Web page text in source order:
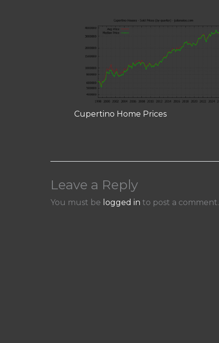
Cupertino Home Prices
Leave a Reply
You must be logged in to post a comment.